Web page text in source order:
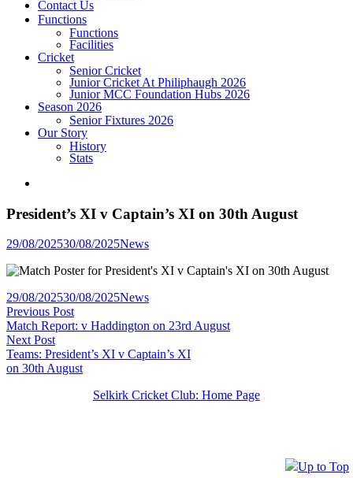
Contact Us
Functions
Functions
Facilities
Cricket
Senior Cricket
Junior Cricket At Philiphaugh 2026
Junior MCC Foundation Hubs 2026
Season 2026
Senior Fixtures 2026
Our Story
History
Stats
Up to Top
President’s XI v Captain’s XI on 30th August
29/08/202530/08/2025Posted
News
29/08/202530/08/2025Posted
News
Post
navigation
Previous PostPrevious
post:
Match Report: v Haddington on 23rd August
Next PostNext
post:
Teams: President’s XI v Captain’s XI
on 30th August
Selkirk Cricket Club: Home Page